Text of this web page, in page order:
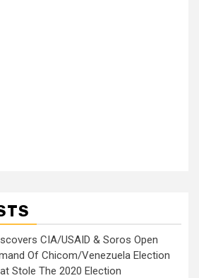
CIA/USAID & Soros Open
Of Chicom/Venezuela Election
Stole The 2020 Election